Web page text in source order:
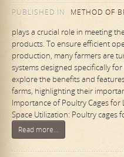
PUBLISHED IN
METHOD OF
plays a crucial role in meeting
products. To ensure efficient
production, many farmers are
systems designed specifically
explore the benefits and
farms, highlighting their
Importance of Poultry Cages for
Space Utilization: Poultry cages
Read more...